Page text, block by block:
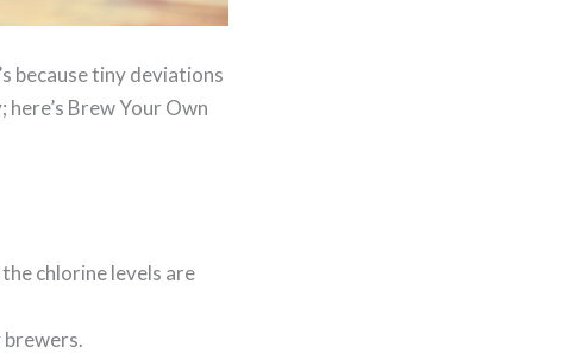
because tiny deviations
Brew Your Own
chlorine levels are